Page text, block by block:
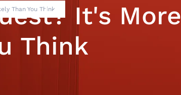
Than You Think
It's More
Think